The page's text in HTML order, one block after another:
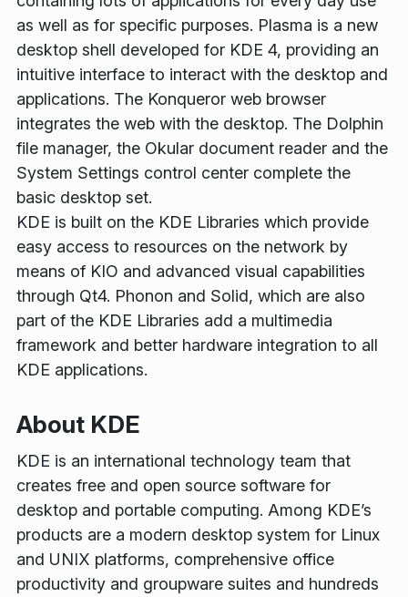
as well as for specific purposes. Plasma is a new
desktop shell developed for KDE 4, providing an
intuitive interface to interact with the desktop and
applications. The Konqueror web browser
integrates the web with the desktop. The Dolphin
file manager, the Okular document reader and the
System Settings control center complete the
basic desktop set.
KDE is built on the KDE Libraries which provide
easy access to resources on the network by
means of KIO and advanced visual capabilities
through Qt4. Phonon and Solid, which are also
part of the KDE Libraries add a multimedia
framework and better hardware integration to all
KDE applications.
About KDE
KDE is an international technology team that
creates free and open source software for
desktop and portable computing. Among KDE’s
products are a modern desktop system for Linux
and UNIX platforms, comprehensive office
productivity and groupware suites and hundreds